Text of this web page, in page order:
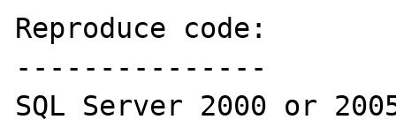
Reproduce code:
---------------
SQL Server 2000 or